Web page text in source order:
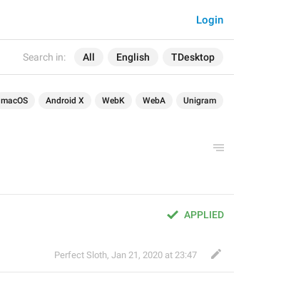
Search in: All English TDesktop
Login
macOS Android X WebK WebA Unigram
APPLIED
Perfect Sloth, Jan 21, 2020 at 23:47